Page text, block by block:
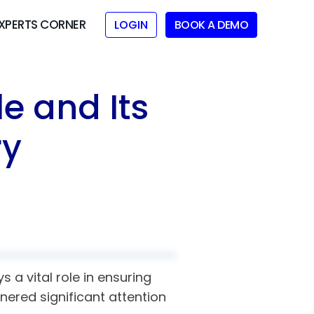
CORNER LOGIN BOOK A DEMO
and Its
a vital role in ensuring
significant attention